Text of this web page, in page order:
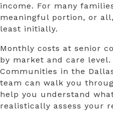
income. For many
meaningful portion, or
least initially.
Monthly costs at senior
by market and care level.
Communities in the
team can walk you
help you understand
realistically assess your